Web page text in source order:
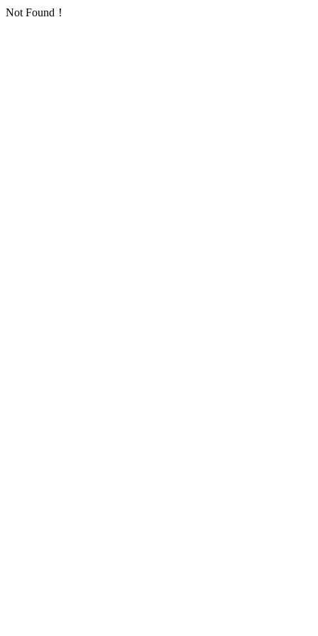
Not Found！